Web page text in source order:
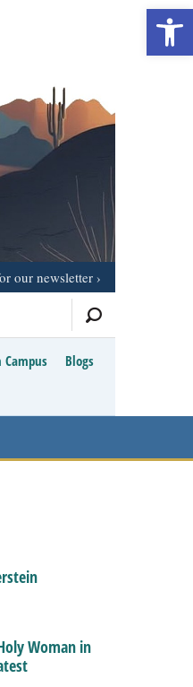
our newsletter
Campus
Blogs
Woman in